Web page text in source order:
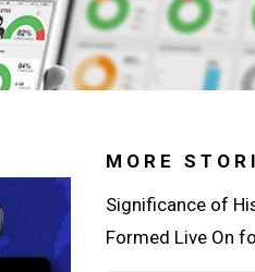
MORE
Significance of
Formed Live On